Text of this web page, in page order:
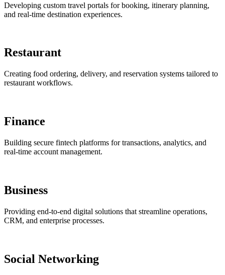
Developing custom travel portals for booking, itinerary planning,
and real-time destination experiences.
Restaurant
Creating food ordering, delivery, and reservation systems tailored to
restaurant workflows.
Finance
Building secure fintech platforms for transactions, analytics, and
real-time account management.
Business
Providing end-to-end digital solutions that streamline operations,
CRM, and enterprise processes.
Social Networking